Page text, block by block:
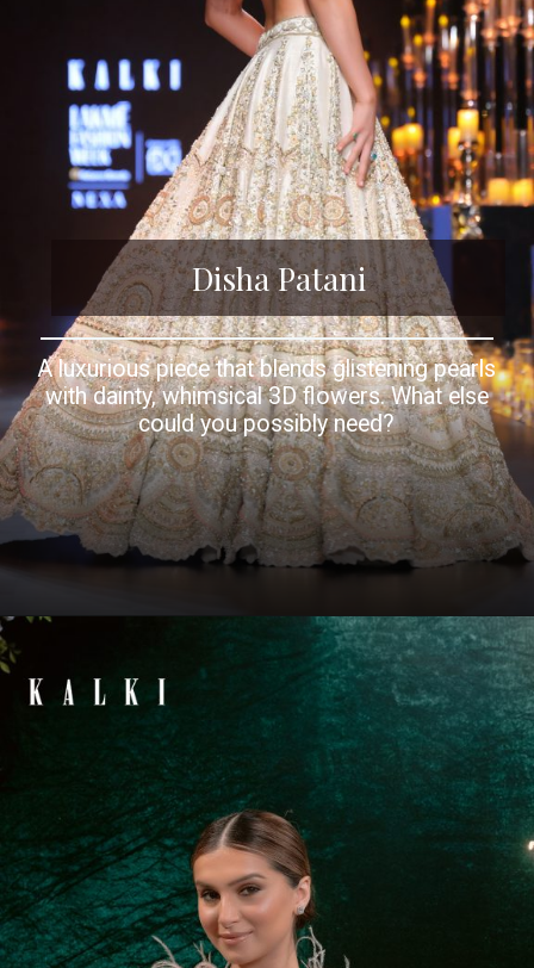
Disha Patani
A luxurious piece that blends glistening pearls
with dainty, whimsical 3D flowers. What else
could you possibly need?
https://www.kalkifashion.com/disha-patani-in-peach-lehenga-set-with-pearl-butti-embroidery-and-3d-flowers.html?utm_source=web-story&utm_medium=organic